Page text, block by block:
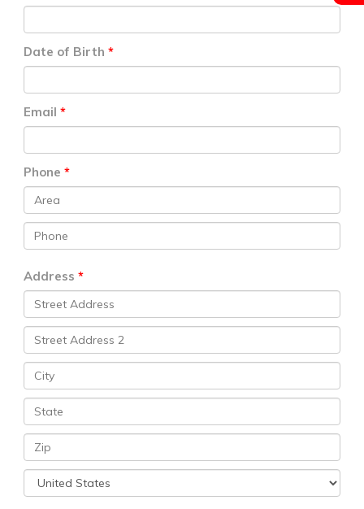
Date of Birth
Email
Phone
Address